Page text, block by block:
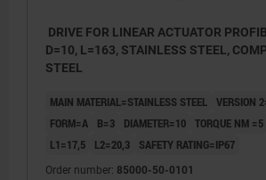
7. Removable blind plug for
adjustment
10. Status display - IO-link
(LED2)
DRIVE FOR LINEAR ACTUATOR
D=10, L=163, STAINLESS STEEL,
STEEL
MAIN MATERIAL=STAINLESS STEEL VERSION
FORM=A
B=3 DIAMETER=10 TORQUE NM =5
L1=17,5
L2=20,3 SAFETY RATING=IP67
Order number: 85000-50-0101